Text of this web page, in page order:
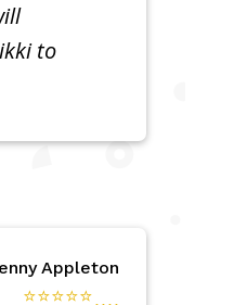
to
Appleton
⭐⭐⭐⭐⭐